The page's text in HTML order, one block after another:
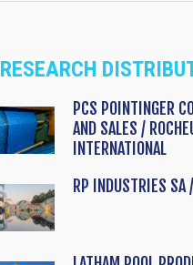
RESEARCH
PCS POINTINGER
AND SALES /
INTERNATIONAL
RP INDUSTRIES SA